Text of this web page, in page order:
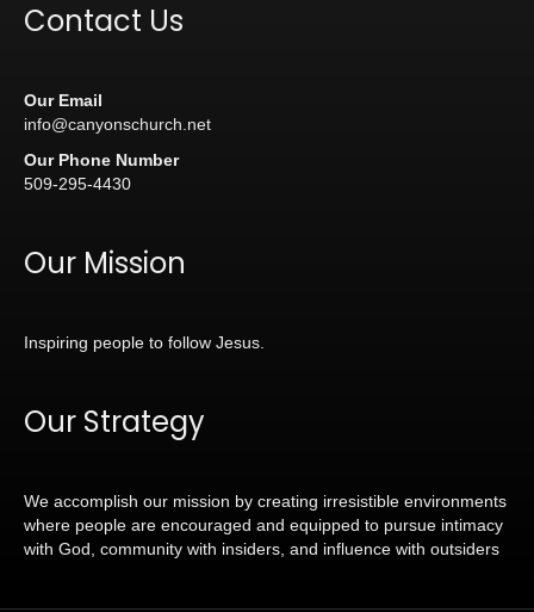
Contact Us
Our Email
info@canyonschurch.net
Our Phone Number
509-295-4430
Our Mission
Inspiring people to follow Jesus.
Our Strategy
We accomplish our mission by creating irresistible environments
where people are encouraged and equipped to pursue intimacy
with God, community with insiders, and influence with outsiders